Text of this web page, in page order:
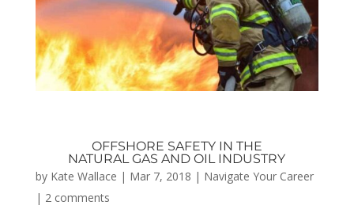
OFFSHORE SAFETY IN THE
NATURAL GAS AND OIL INDUSTRY
by Kate Wallace | Mar 7, 2018 | Navigate Your Career
| 2 comments